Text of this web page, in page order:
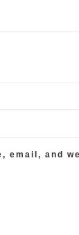
email, and